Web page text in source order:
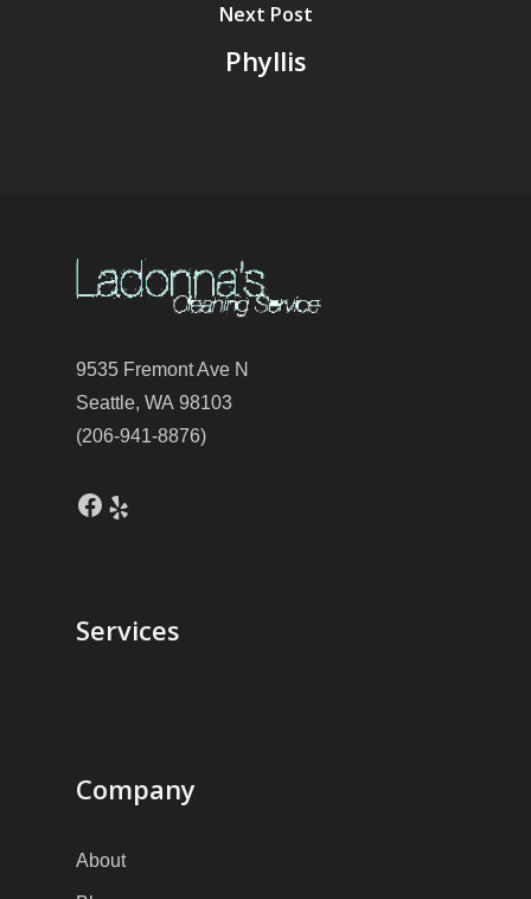
Next Post
Phyllis
9535 Fremont Ave N
Seattle, WA 98103
(206-941-8876)
Facebook
Services
Company
About